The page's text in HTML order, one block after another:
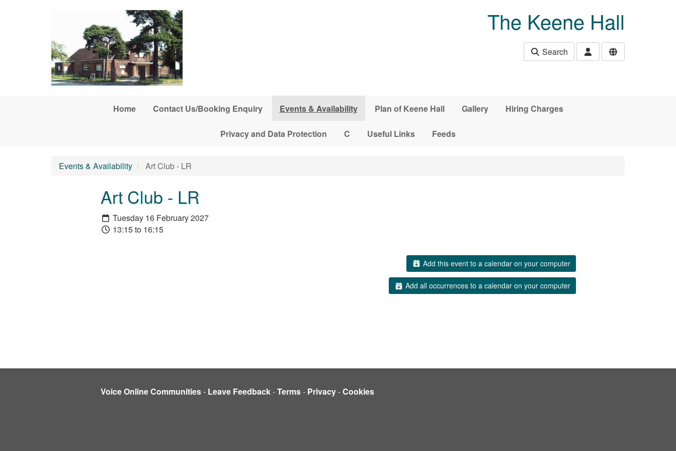
The Keene Hall
Search
Home Contact Us/Booking Enquiry Events & Availability Plan of Keene Hall Gallery Hiring Charges
Privacy and Data Protection C Useful Links Feeds
Events & Availability Art Club - LR
Art Club - LR
Tuesday 16 February 2027
13:15 to 16:15
Add this event to a calendar on your computer
Add all occurrences to a calendar on your computer
Voice Online Communities- Leave Feedback-Terms- Privacy-Cookies